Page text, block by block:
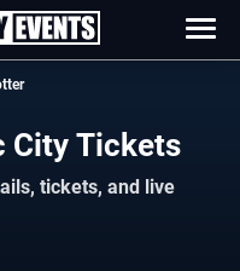
City Tickets
tickets, and live